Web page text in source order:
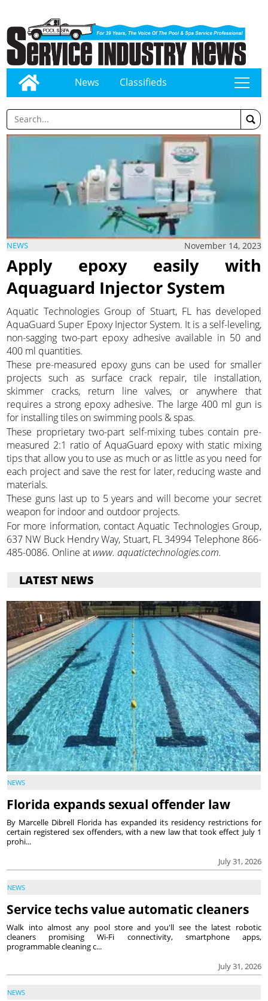
News Classifieds tap
NEWS November 14, 2023
Apply epoxy easily with
Aquaguard Injector System
Aquatic Technologies Group of Stuart, FL has developed
AquaGuard Super Epoxy Injector System. It is a self-leveling,
non-sagging two-part epoxy adhesive available in 50 and
400 ml quantities.
These pre-measured epoxy guns can be used for smaller
projects such as surface crack repair, tile installation,
skimmer cracks, return line valves, or anywhere that
requires a strong epoxy adhesive. The large 400 ml gun is
for installing tiles on swimming pools & spas.
These proprietary two-part self-mixing tubes contain pre-
measured 2:1 ratio of AquaGuard epoxy with static mixing
tips that allow you to use as much or as little as you need for
each project and save the rest for later, reducing waste and
materials.
These guns last up to 5 years and will become your secret
weapon for indoor and outdoor projects.
For more information, contact Aquatic Technologies Group,
637 NW Buck Hendry Way, Stuart, FL 34994 Telephone 866-
485-0086. Online at www. aquatictechnologies.com.
LATEST NEWS
NEWS
Florida expands sexual offender law
July 31, 2026
By Marcelle Dibrell Florida has expanded its residency restrictions for
certain registered sex offenders, with a new law that took effect July 1
prohi...
NEWS
Service techs value automatic cleaners
July 31, 2026
Walk into almost any pool store and you'll see the latest robotic
cleaners promising Wi-Fi connectivity, smartphone apps,
programmable cleaning c...
NEWS